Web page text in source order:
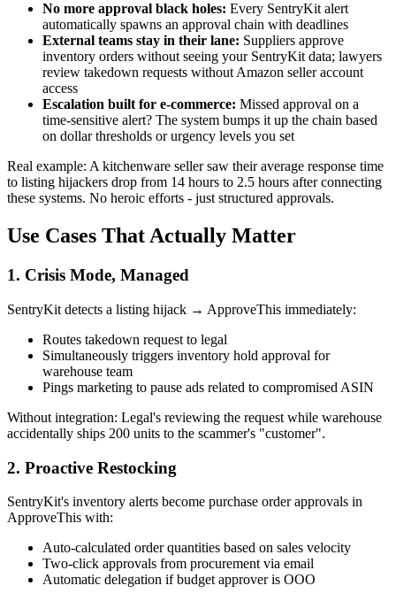
No more approval black holes: Every SentryKit alert
automatically spawns an approval chain with deadlines
External teams stay in their lane: Suppliers approve
inventory orders without seeing your SentryKit data; lawyers
review takedown requests without Amazon seller account
access
Escalation built for e-commerce: Missed approval on a
time-sensitive alert? The system bumps it up the chain based
on dollar thresholds or urgency levels you set
Real example: A kitchenware seller saw their average response time
to listing hijackers drop from 14 hours to 2.5 hours after connecting
these systems. No heroic efforts - just structured approvals.
Use Cases That Actually Matter
1. Crisis Mode, Managed
SentryKit detects a listing hijack → ApproveThis immediately:
Routes takedown request to legal
Simultaneously triggers inventory hold approval for
warehouse team
Pings marketing to pause ads related to compromised ASIN
Without integration: Legal's reviewing the request while warehouse
accidentally ships 200 units to the scammer's "customer".
2. Proactive Restocking
SentryKit's inventory alerts become purchase order approvals in
ApproveThis with:
Auto-calculated order quantities based on sales velocity
Two-click approvals from procurement via email
Automatic delegation if budget approver is OOO